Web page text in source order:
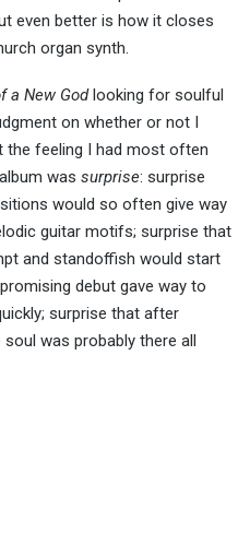
even better is how it closes
organ synth.
a New Godlooking for soulful
on whether or not I
the feeling I had most often
was surprise: surprise
would so often give way
guitar motifs; surprise that
and standoffish would start
debut gave way to
surprise that after
was probably there all